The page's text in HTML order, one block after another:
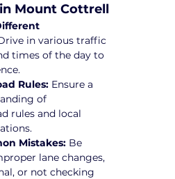
Mount Cottrell
in various traffic
times of the day to
Rules: Ensure a
of
rules and local
Mistakes: Be
lane changes,
or not checking